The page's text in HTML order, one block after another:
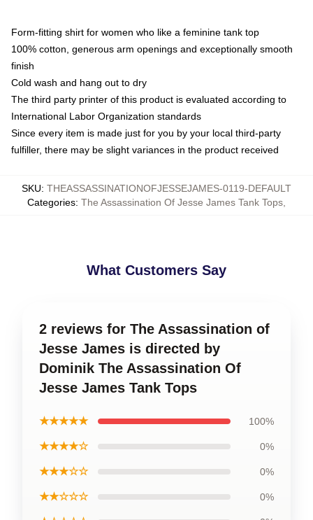
Form-fitting shirt for women who like a feminine tank top
100% cotton, generous arm openings and exceptionally smooth
finish
Cold wash and hang out to dry
The third party printer of this product is evaluated according to
International Labor Organization standards
Since every item is made just for you by your local third-party
fulfiller, there may be slight variances in the product received
SKU: THEASSASSINATIONOFJESSEJAMES-0119-DEFAULT
Categories: The Assassination Of Jesse James Tank Tops
What Customers Say
2 reviews for The Assassination of
Jesse James is directed by
Dominik The Assassination Of
Jesse James Tank Tops
★★★★★ 100%
★★★★☆ 0%
★★★☆☆ 0%
★★☆☆☆ 0%